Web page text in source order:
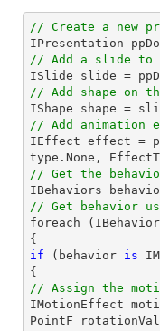
// Create a new
// Add a slide to
ISlide slide =
// Add shape on
IShape shape =
// Add animation
IEffect effect =
// Get the
// Get behavior
foreach
if (behavior is
// Assign the
IMotionEffect
PointF